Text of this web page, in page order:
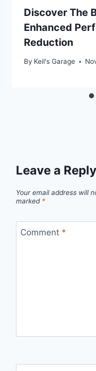
Discover The
Enhanced
Reduction
By Keil's Garage
Leave a Reply
Your email address will
marked *
Comment *